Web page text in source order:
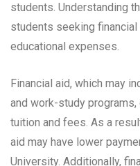
students. Understanding
students seeking
educational expenses.
Financial aid, which may
and work-study
tuition and fees. As a
aid may have lower
University. Additionally,